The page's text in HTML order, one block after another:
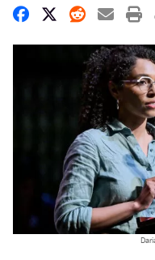
Share onShare on X
Share on